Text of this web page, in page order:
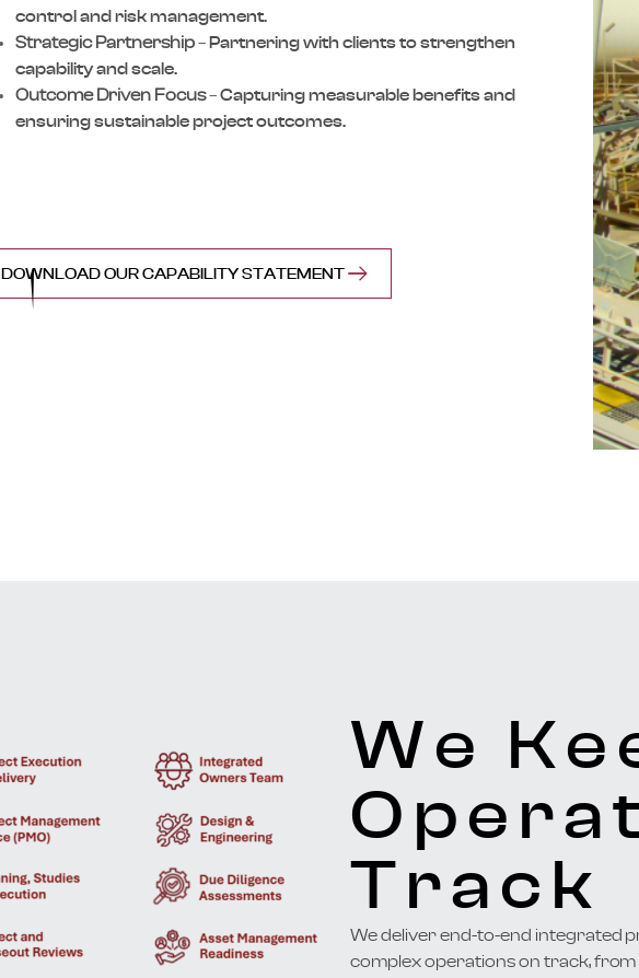
control and riskmanagement.
Strategic Partnership– Partnering with clients tostrengthen
capability and scale.
Outcome Driven Focus–Capturing measurable benefitsand
ensuring sustainableproject outcomes.
DOWNLOAD OUR CAPABILITY STATEMENT
We
Track
We deliver end-to-end integrated
complex operations on track,